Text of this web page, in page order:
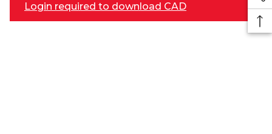
Login required to download CAD